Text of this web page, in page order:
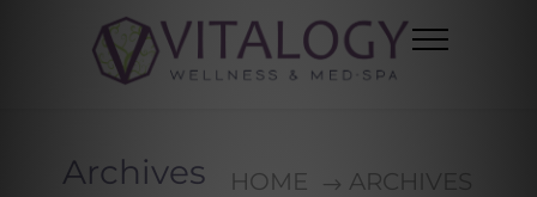
Archives HOME ARCHIVES